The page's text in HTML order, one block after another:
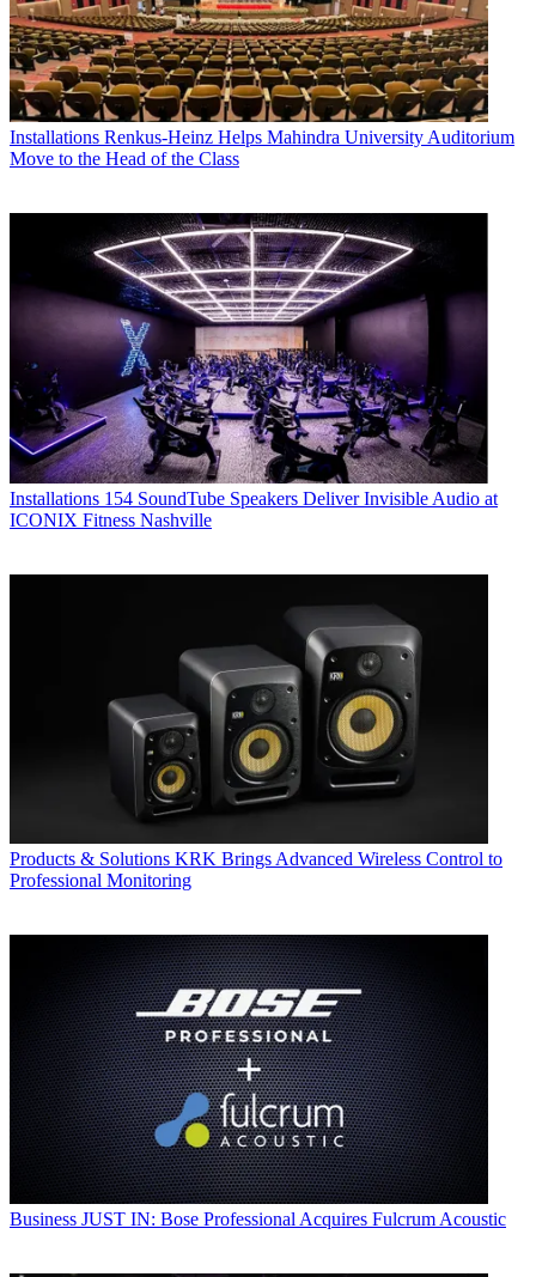
Installations Renkus-Heinz Helps Mahindra University Auditorium
Move to the Head of the Class
Installations 154 SoundTube Speakers Deliver Invisible Audio at
ICONIX Fitness Nashville
Products & Solutions KRK Brings Advanced Wireless Control to
Professional Monitoring
Business JUST IN: Bose Professional Acquires Fulcrum Acoustic